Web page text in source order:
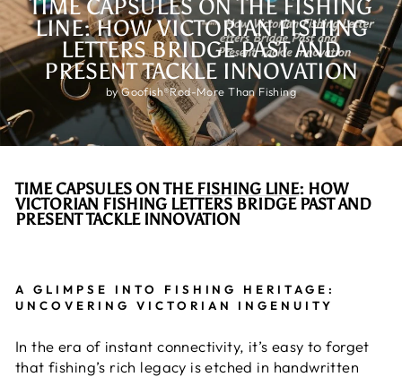
TIME CAPSULES ON THE FISHING
LINE: HOW VICTORIAN FISHING
LETTERS BRIDGE PAST AND
PRESENT TACKLE INNOVATION
by Goofish®Rod-More Than Fishing
TIME CAPSULES ON THE FISHING LINE: HOW
VICTORIAN FISHING LETTERS BRIDGE PAST AND
PRESENT TACKLE INNOVATION
A GLIMPSE INTO FISHING HERITAGE:
UNCOVERING VICTORIAN INGENUITY
In the era of instant connectivity, it’s easy to forget
that fishing’s rich legacy is etched in handwritten